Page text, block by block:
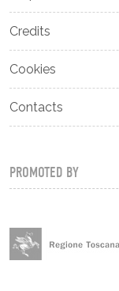
Credits
Cookies
Contacts
PROMOTED BY